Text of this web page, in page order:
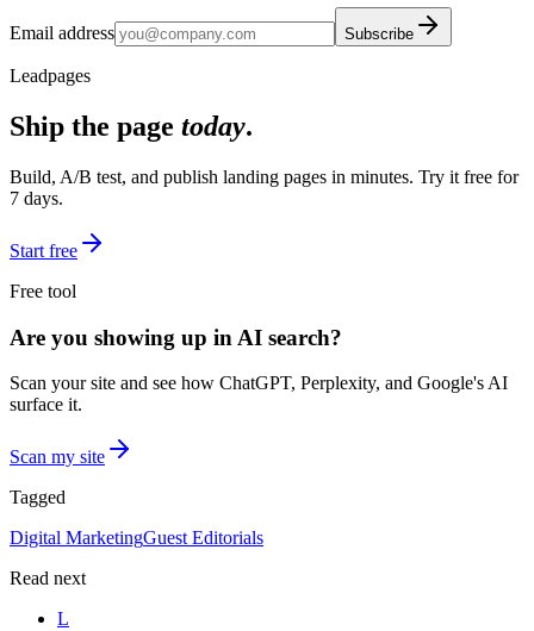
Email address Subscribe
Leadpages
Ship the page today.
Build, A/B test, and publish landing pages in minutes. Try it free for
7 days.
Start free
Free tool
Are you showing up in AI search?
Scan your site and see how ChatGPT, Perplexity, and Google's AI
surface it.
Scan my site
Tagged
Digital MarketingGuest Editorials
Read next
L